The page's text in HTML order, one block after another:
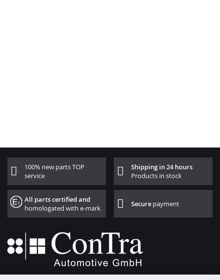
100% new parts TOP
service
Shipping in 24 hours
Products in stock
All parts certified and
homologated with e-mark
Secure payment